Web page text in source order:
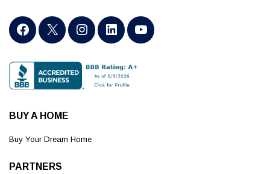
BUY A HOME
Buy Your Dream Home
PARTNERS